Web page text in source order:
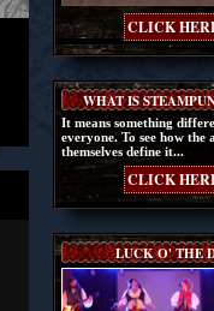
CLICK
WHAT IS
It means something
everyone. To see how the
themselves define it...
CLICK
LUCK O' THE